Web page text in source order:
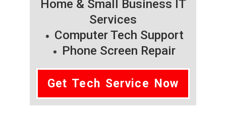
Home & Small Business IT
Services
Computer Tech Support
Phone Screen Repair
Get Tech Service Now